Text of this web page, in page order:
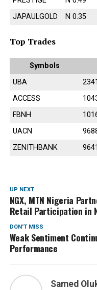
JAPAULGOLD
N 0.35
Top Trades
Symbols
UBA
ACCESS
FBNH
UACN
ZENITHBANK
UP NEXT
NGX, MTN Nigeria
Retail Participation in
DON'T MISS
Weak Sentiment
Performance
Samed